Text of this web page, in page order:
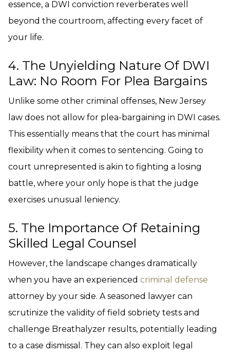
essence, a DWI conviction reverberates well
beyond the courtroom, affecting every facet of
your life.
4. The Unyielding Nature Of DWI
Law: No Room For Plea Bargains
Unlike some other criminal offenses, New Jersey
law does not allow for plea-bargaining in DWI cases.
This essentially means that the court has minimal
flexibility when it comes to sentencing. Going to
court unrepresented is akin to fighting a losing
battle, where your only hope is that the judge
exercises unusual leniency.
5. The Importance Of Retaining
Skilled Legal Counsel
However, the landscape changes dramatically
when you have an experienced criminal defense
attorney by your side. A seasoned lawyer can
scrutinize the validity of field sobriety tests and
challenge Breathalyzer results, potentially leading
to a case dismissal. They can also exploit legal